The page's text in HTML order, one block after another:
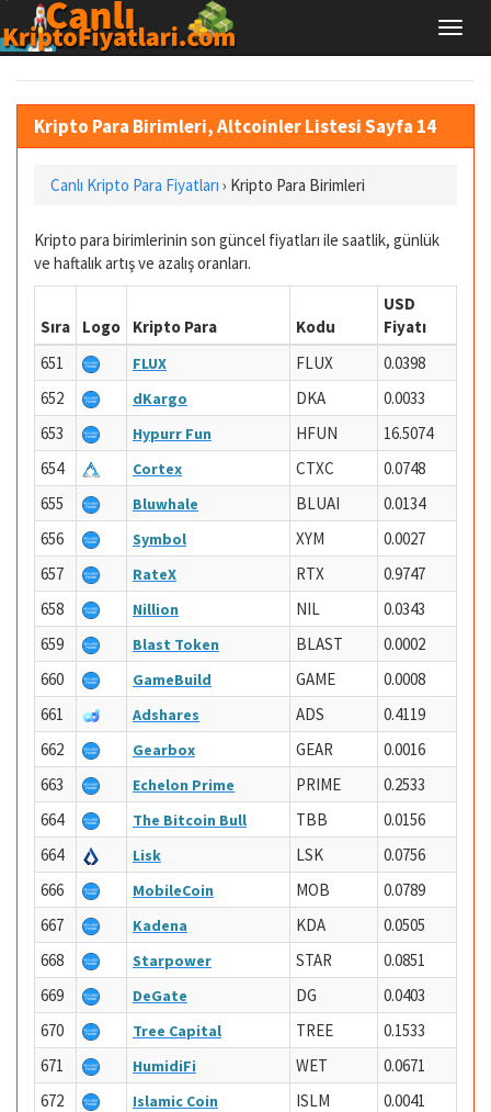
Kripto Para Birimleri, Altcoinler Listesi Sayfa 14
Canlı Kripto Para Fiyatları › Kripto Para Birimleri
Kripto para birimlerinin son güncel fiyatları ile saatlik, günlük
ve haftalık artış ve azalış oranları.
Sıra Logo Kripto Para Kodu
USD
Fiyatı
651
FLUX FLUX
0.0398
652
dKargo DKA
0.0033
653
Hypurr Fun HFUN
16.5074
654
Cortex CTXC
0.0748
655
Bluwhale BLUAI
0.0134
656
Symbol XYM
0.0027
657
RateX RTX
0.9747
658
Nillion NIL
0.0343
659
Blast Token BLAST
0.0002
660
GameBuild GAME
0.0008
661
Adshares ADS
0.4119
662
Gearbox GEAR
0.0016
663
Echelon Prime PRIME
0.2533
664
The Bitcoin Bull TBB
0.0156
664
Lisk LSK
0.0756
666
MobileCoin MOB
0.0789
667
Kadena KDA
0.0505
668
Starpower STAR
0.0851
669
DeGate DG
0.0403
670
Tree Capital TREE
0.1533
671
HumidiFi WET
0.0671
672
Islamic Coin ISLM
0.0041